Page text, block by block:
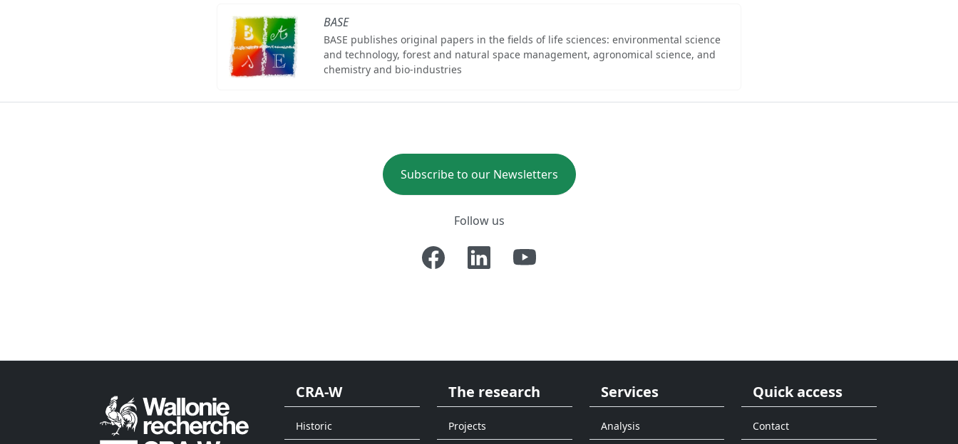
BASE
BASE publishes original papers in the fields of life sciences: environmental science
and technology, forest and natural space management, agronomical science, and
chemistry and bio-industries
Subscribe to our Newsletters
Follow us
CRA-W
Historic
The research
Projects
Services
Analysis
Quick access
Contact